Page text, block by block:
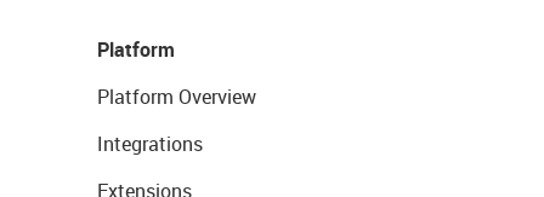
Platform
Platform Overview
Integrations
Extensions